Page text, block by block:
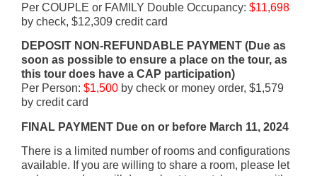
Per COUPLE or FAMILY Double Occupancy: $11,698
by check, $12,309 credit card
DEPOSIT NON-REFUNDABLE PAYMENT (Due as
soon as possible to ensure a place on the tour, as
this tour does have a CAP participation)
Per Person: $1,500 by check or money order, $1,579
by credit card
FINAL PAYMENT Due on or before March 11, 2024
There is a limited number of rooms and configurations
available. If you are willing to share a room, please let